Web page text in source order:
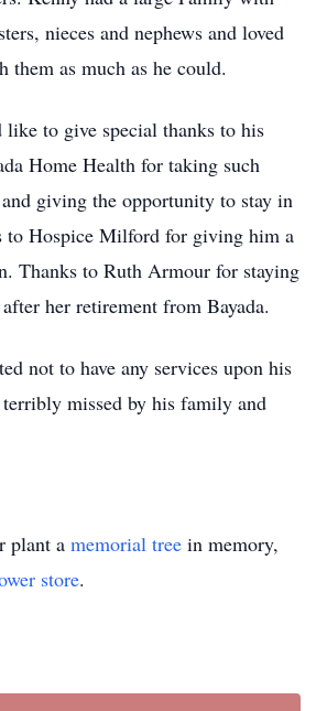
nieces and nephews and loved
them as much as he could.
to give special thanks to his
Home Health for taking such
giving the opportunity to stay in
to Hospice Milford for giving him a
Thanks to Ruth Armour for staying
her retirement from Bayada.
not to have any services upon his
missed by his family and
plant a memorial tree in memory,
store.